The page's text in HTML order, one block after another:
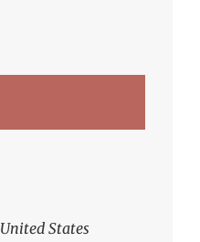
United States